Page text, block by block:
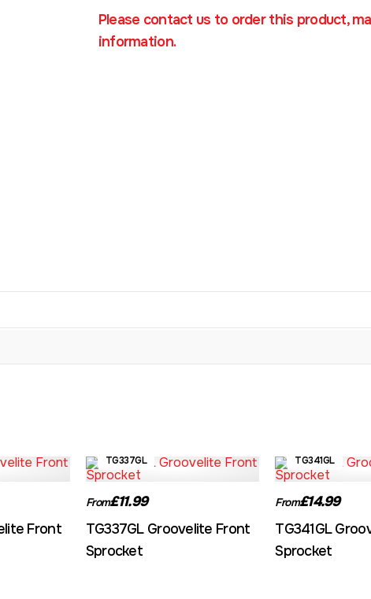
Please contact us to order this product,
information.
Front
TG337GL
From£11.99
TG337GL Groovelite Front
Sprocket
TG341GL
From£14.99
TG341GL
Sprocket